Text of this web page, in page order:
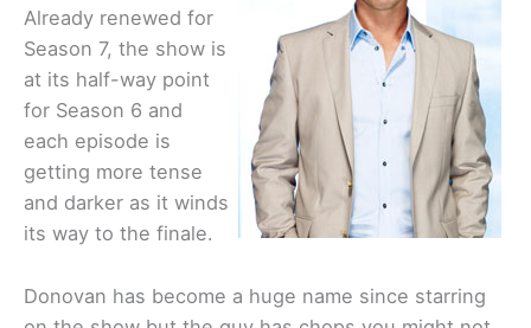
Already renewed for
Season 7, the show is
at its half-way point
for Season 6 and
each episode is
getting more tense
and darker as it winds
its way to the finale.
Donovan has become a huge name since starring